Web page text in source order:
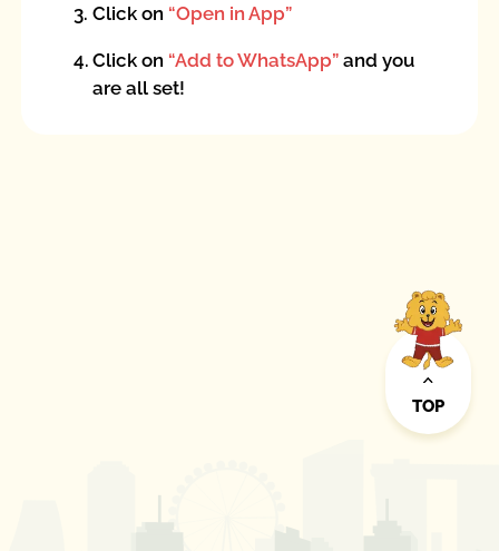
3. Click on “Open in App”
4. Click on “Add to WhatsApp” and you
are all set!
TOP